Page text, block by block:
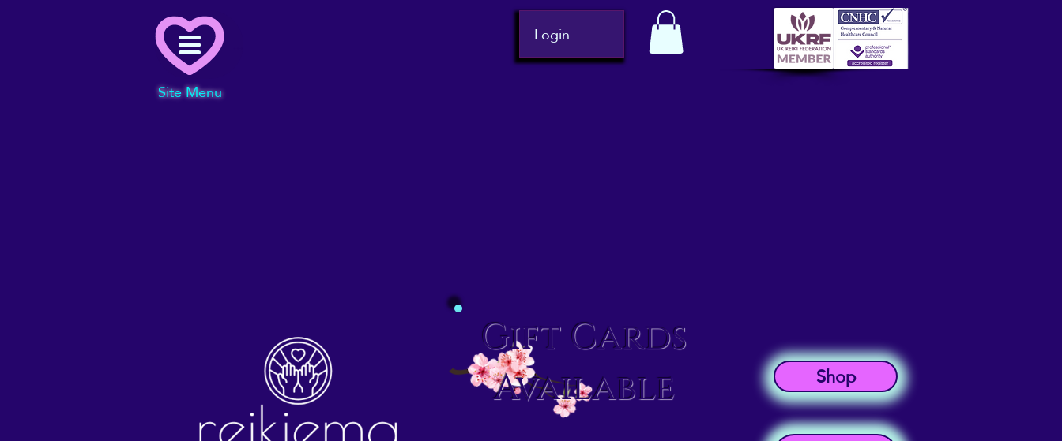
Site Menu
Login
Gift Cards
Available
Shop